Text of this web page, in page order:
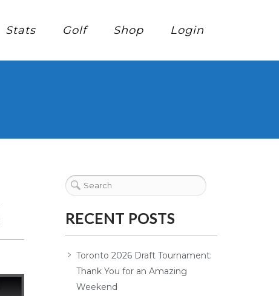
Stats Golf Shop Login
RECENT POSTS
Toronto 2026 Draft Tournament:
Thank You for an Amazing
Weekend